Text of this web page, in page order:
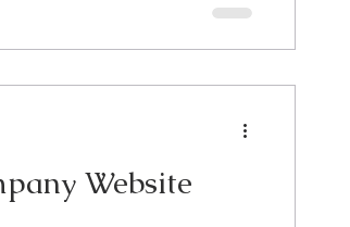
Website